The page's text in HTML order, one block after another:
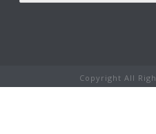
Copyright All